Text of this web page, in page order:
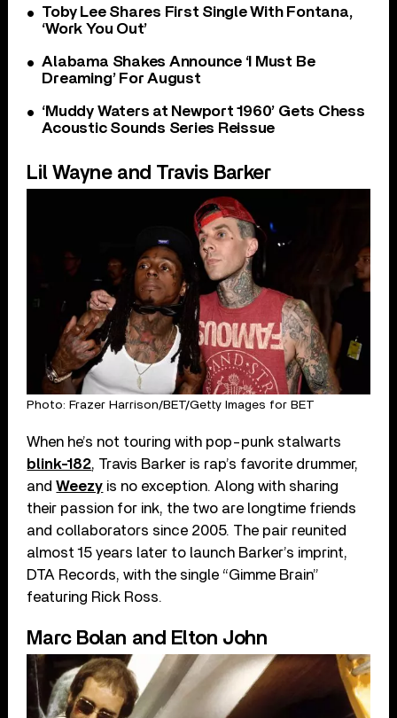
Toby Lee Shares First Single With Fontana,
‘Work You Out’
Alabama Shakes Announce ‘I Must Be
Dreaming’ For August
‘Muddy Waters at Newport 1960’ Gets Chess
Acoustic Sounds Series Reissue
Lil Wayne and Travis Barker
Photo: Frazer Harrison/BET/Getty Images for BET
When he’s not touring with pop-punk stalwarts
blink-182, Travis Barker is rap’s favorite drummer,
andWeezy is no exception. Along with sharing
their passion for ink, the two are longtime friends
and collaborators since 2005. The pair reunited
almost 15 years later to launch Barker’s imprint,
DTA Records, with the single “Gimme Brain”
featuring Rick Ross.
Marc Bolan and Elton John